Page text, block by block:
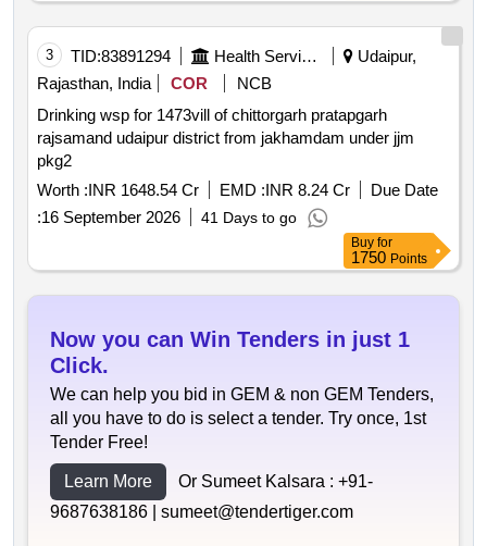
3 TID:83891294 Health Services/equipments
Udaipur,
Rajasthan, India
COR
NCB
Drinking wsp for 1473vill of chittorgarh pratapgarh
rajsamand udaipur district from jakhamdam under jjm
pkg2
Worth :INR 1648.54 Cr EMD :INR 8.24 Cr
Due Date
:16 September 2026 41 Days to go
Buy for
1750 Points
Now you can Win Tenders in just 1
Click.
We can help you bid in GEM & non GEM Tenders,
all you have to do is select a tender. Try once, 1st
Tender Free!
Learn More Or Sumeet Kalsara : +91-
9687638186 | sumeet@tendertiger.com